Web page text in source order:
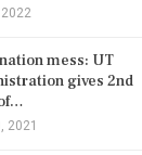
mess: UT
gives 2nd
2021